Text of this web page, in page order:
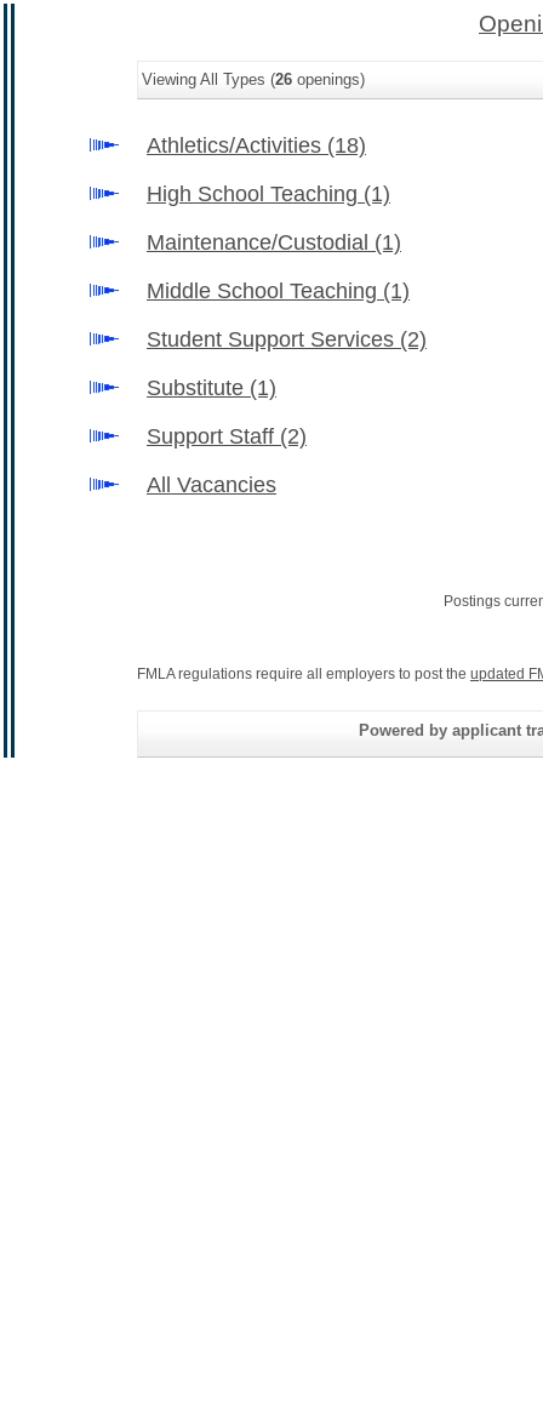
Viewing All Types (26 openings)
Athletics/Activities (18)
High School Teaching (1)
Maintenance/Custodial (1)
Middle School Teaching (1)
Student Support Services (2)
Substitute (1)
Support Staff (2)
All Vacancies
Postings
FMLA regulations require all employers to post the updated
Powered by applicant